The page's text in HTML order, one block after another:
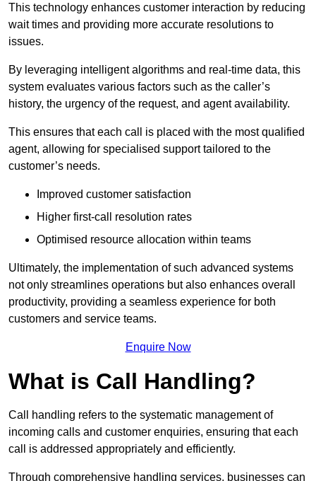
This technology enhances customer interaction by reducing
wait times and providing more accurate resolutions to
issues.
By leveraging intelligent algorithms and real-time data, this
system evaluates various factors such as the caller’s
history, the urgency of the request, and agent availability.
This ensures that each call is placed with the most qualified
agent, allowing for specialised support tailored to the
customer’s needs.
Improved customer satisfaction
Higher first-call resolution rates
Optimised resource allocation within teams
Ultimately, the implementation of such advanced systems
not only streamlines operations but also enhances overall
productivity, providing a seamless experience for both
customers and service teams.
Enquire Now
What is Call Handling?
Call handling refers to the systematic management of
incoming calls and customer enquiries, ensuring that each
call is addressed appropriately and efficiently.
Through comprehensive handling services, businesses can